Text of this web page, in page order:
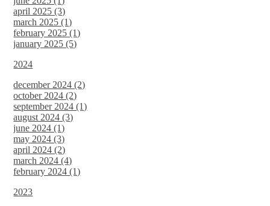
april 2025 (3)
march 2025 (1)
february 2025 (1)
january 2025 (5)
2024
december 2024 (2)
october 2024 (2)
september 2024 (1)
august 2024 (3)
june 2024 (1)
may 2024 (3)
april 2024 (2)
march 2024 (4)
february 2024 (1)
2023